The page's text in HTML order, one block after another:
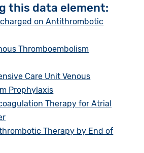
this data element:
on Antithrombotic
Thromboembolism
Care Unit Venous
Prophylaxis
Therapy for Atrial
Therapy by End of